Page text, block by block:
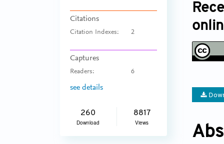
Citations
Citation Indexes: 2
Captures
Readers: 6
see details
260
Download
8817
Views